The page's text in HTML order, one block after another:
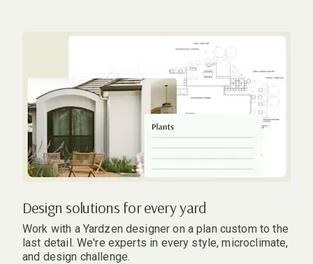
Design solutions for every yard
Work with a Yardzen designer on a plan custom to the
last detail. We're experts in every style, microclimate,
and design challenge.